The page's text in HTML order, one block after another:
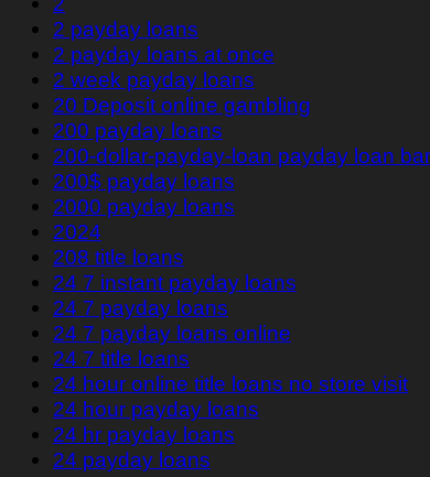
2 payday loans
2 payday loans at once
2 week payday loans
20 Deposit online gambling
200 payday loans
200-dollar-payday-loan payday loan
200$ payday loans
2000 payday loans
2024
208 title loans
24 7 instant payday loans
24 7 payday loans
24 7 payday loans online
24 7 title loans
24 hour online title loans no store visit
24 hour payday loans
24 hr payday loans
24 payday loans